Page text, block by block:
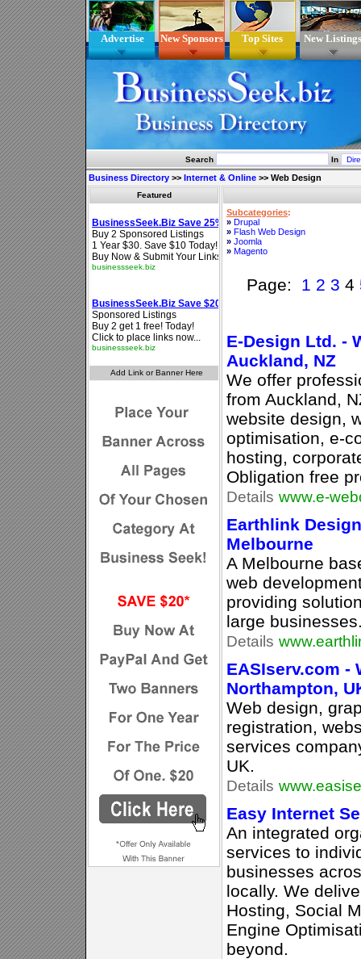
Advertise New Sponsors Top Sites New Listings
Search In
Business Directory >> Internet & Online >> Web Design
Featured
Subcategories:
» Drupal
» Flash Web Design
» Joomla
» Magento
Page: 1 2 3 4
E-Design Ltd. -
Auckland, NZ
We offer
from Auckland,
website design,
optimisation, e-
hosting,
Obligation free
Details www.e-
Earthlink
Melbourne
A Melbourne
web
providing
large
Details
EASIserv.com -
Northampton,
Web design,
registration,
services
UK.
Details
Easy Internet
An integrated
services to
businesses
locally. We
Hosting, Social
Engine
beyond.